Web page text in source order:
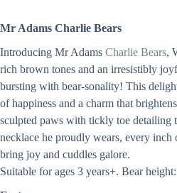
Mr Adams Charlie Bears
Introducing Mr Adams Charlie Bears,
rich brown tones and an irresistibly
bursting with bear-sonality! This
of happiness and a charm that
sculpted paws with tickly toe detailing
necklace he proudly wears, every inch
bring joy and cuddles galore.
Suitable for ages 3 years+. Bear